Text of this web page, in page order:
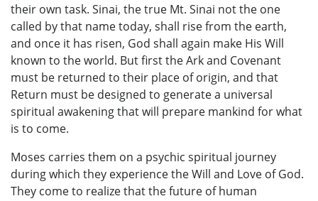
their own task. Sinai, the true Mt. Sinai not the one
called by that name today, shall rise from the earth,
and once it has risen, God shall again make His Will
known to the world. But first the Ark and Covenant
must be returned to their place of origin, and that
Return must be designed to generate a universal
spiritual awakening that will prepare mankind for what
is to come.
Moses carries them on a psychic spiritual journey
during which they experience the Will and Love of God.
They come to realize that the future of human